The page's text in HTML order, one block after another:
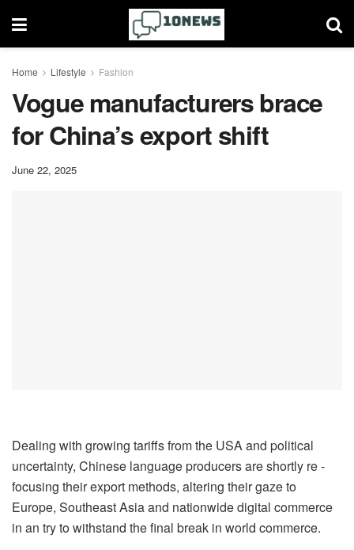
Home Lifestyle Fashion
Vogue manufacturers brace
for China’s export shift
June 22, 2025
Dealing with growing tariffs from the USA and political
uncertainty, Chinese language producers are shortly re -
focusing their export methods, altering their gaze to
Europe, Southeast Asia and nationwide digital commerce
in an try to withstand the final break in world commerce.